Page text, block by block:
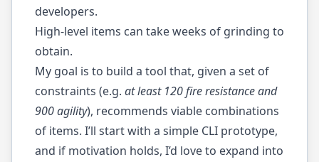
developers.
High-level items can take weeks of grinding to
obtain.
My goal is to build a tool that, given a set of
constraints (e.g. at least 120 fire resistance and
900 agility), recommends viable combinations
of items. I’ll start with a simple CLI prototype,
and if motivation holds, I’d love to expand into